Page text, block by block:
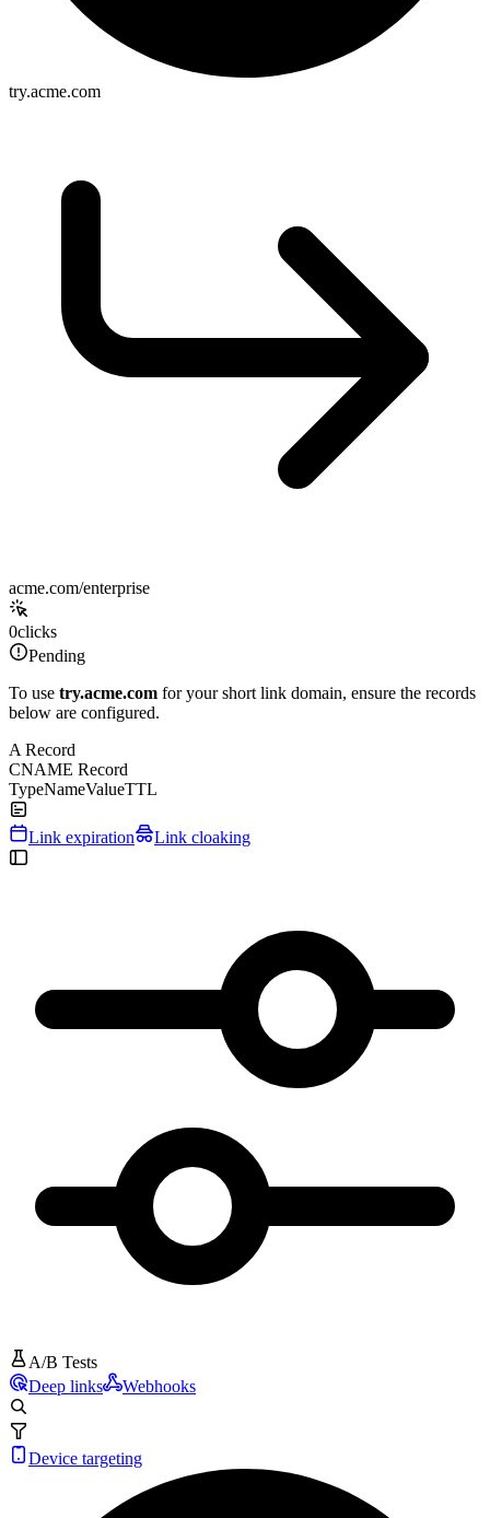
try.acme.com
acme.com/enterprise
0clicks
Pending
To use try.acme.com for your short link domain, ensure the records
below are configured.
A Record
CNAME Record
TypeNameValueTTL
Link expiration Link cloaking
A/B Tests
Deep links
Webhooks
Device targeting